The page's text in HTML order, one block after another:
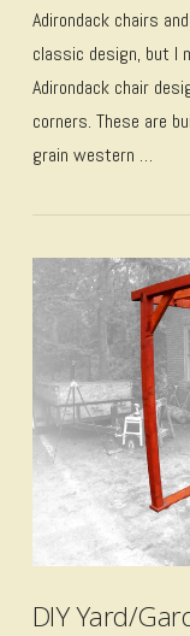
Adirondack chairs
classic design, but I
Adirondack chair
corners. These are
grain western …
DIY Yard/